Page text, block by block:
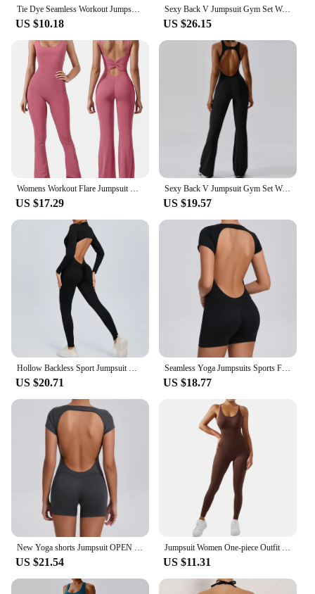
Tie Dye Seamless Workout Jumpsuits One Piece Open back Rompers Stretchy V-neck Peach Butt Shorts Jumpsuits For Women
US $10.18
Sexy Back V Jumpsuit Gym Set Women Training Yoga Suit Sportswear Women Sports Jumpsuit Fitness Rompers Stretch Workout Bodysuits
US $26.15
Womens Workout Flare Jumpsuit Backless Yoga Romper Scrunch Butt One Piece Bodysuit Leggings Open Back Gym Bodycorn
US $17.29
Sexy Back V Jumpsuit Gym Set Women Training Yoga Suit Sportswear Women Sports Jumpsuit Fitness Rompers Stretch Workout Bodysuits
US $19.57
US $20.71
Seamless Yoga Jumpsuits Sports Fitness Hip-lifting Short-sleeved Backless One-piece Workout Gym Leggings Tracksutis for Women
US $18.77
US $21.54 US $11.31